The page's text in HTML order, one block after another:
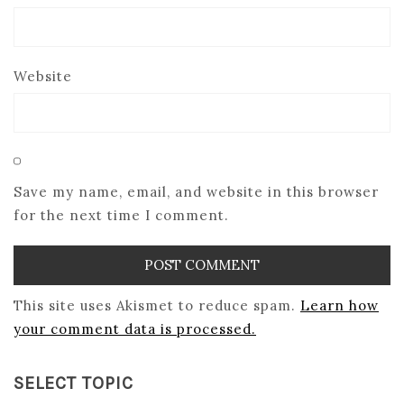
Website
Save my name, email, and website in this browser
for the next time I comment.
This site uses Akismet to reduce spam. Learn how
your comment data is processed.
SELECT TOPIC